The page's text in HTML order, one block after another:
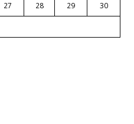
27 28 29 30